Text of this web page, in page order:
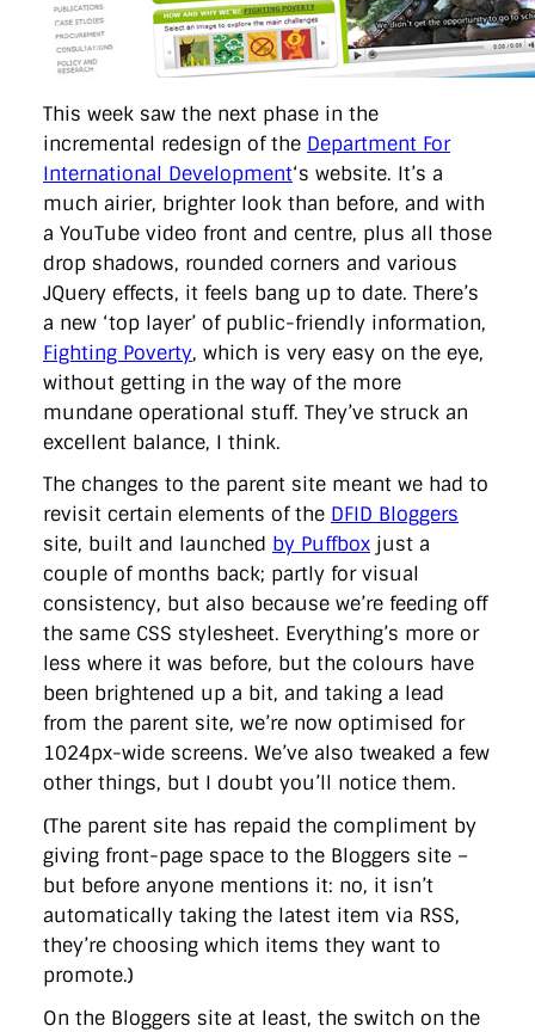
directgov
downingstreet drupal
engagement
facebook
foi foreignoffice francismaude
freedata
gds google gordonbrown governanceofbritain govuk
guidofawkes
innovation
internetexplorer labourparty libdems
liveblog
lynnefeatherstone
maps marthalanefox
mashup
microsoft
MPs mysociety nhs onepolitics opensource
ordnancesurvey ournhs parliament petitions
politics
powerofinformation pressoffice puffbox rationalisation
reshuffle rss simonwheatley skunkworks skynews
statistics
stephenhale stephgray telegraph
toldyouso
tomloosemore
tomwatson transparency
transport
treasury twitter typepad video walesoffice wordcamp
wordcampuk wordpress wordupwhitehall youtube
Privacy Policy
X Link LinkedIn
This week saw the next phase in the
incremental redesign of the Department For
International Development‘s website. It’s a
much airier, brighter look than before, and with
a YouTube video front and centre, plus all those
drop shadows, rounded corners and various
JQuery effects, it feels bang up to date. There’s
a new ‘top layer’ of public-friendly information,
Fighting Poverty, which is very easy on the eye,
without getting in the way of the more
mundane operational stuff. They’ve struck an
excellent balance, I think.
The changes to the parent site meant we had to
revisit certain elements of the DFID Bloggers
site, built and launched by Puffbox just a
couple of months back; partly for visual
consistency, but also because we’re feeding off
the same CSS stylesheet. Everything’s more or
less where it was before, but the colours have
been brightened up a bit, and taking a lead
from the parent site, we’re now optimised for
1024px-wide screens. We’ve also tweaked a few
other things, but I doubt you’ll notice them.
(The parent site has repaid the compliment by
giving front-page space to the Bloggers site –
but before anyone mentions it: no, it isn’t
automatically taking the latest item via RSS,
they’re choosing which items they want to
promote.)
On the Bloggers site at least, the switch on the